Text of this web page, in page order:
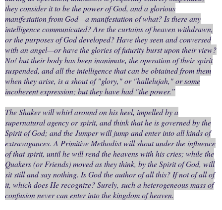
they consider it to be the power of God, and a glorious
manifestation from God—a manifestation of what? Is there any
intelligence communicated? Are the curtains of heaven withdrawn,
or the purposes of God developed? Have they seen and conversed
with an angel—or have the glories of futurity burst upon their view?
No! but their body has been inanimate, the operation of their spirit
suspended, and all the intelligence that can be obtained from them
when they arise, is a shout of "glory," or "hallelujah," or some
incoherent expression; but they have had "the power.”
The Shaker will whirl around on his heel, impelled by a
supernatural agency or spirit, and think that he is governed by the
Spirit of God; and the Jumper will jump and enter into all kinds of
extravagances. A Primitive Methodist will shout under the influence
of that spirit, until he will rend the heavens with his cries; while the
Quakers (or Friends) moved as they think, by the Spirit of God, will
sit still and say nothing. Is God the author of all this? If not of all of
it, which does He recognize? Surely, such a heterogeneous mass of
confusion never can enter into the kingdom of heaven.